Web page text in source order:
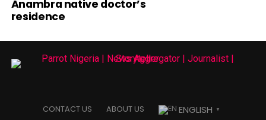
Anambra native doctor’s
residence
CONTACT US ABOUT US ENGLISH ▼